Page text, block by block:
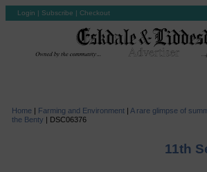
Login | Subscribe | Checkout
Home | Farming and Environment| A rare glimpse of
the Benty | DSC06376
11th